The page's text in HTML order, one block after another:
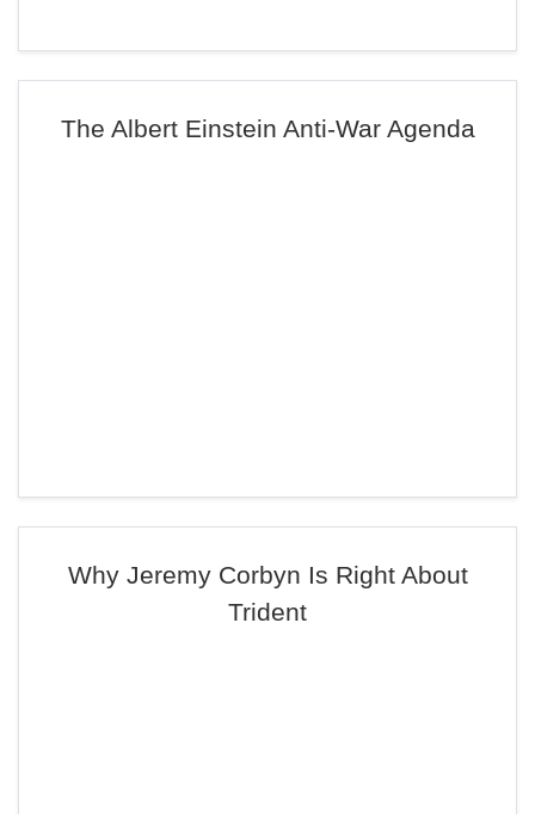
The Albert Einstein Anti-War Agenda
Why Jeremy Corbyn Is Right About
Trident